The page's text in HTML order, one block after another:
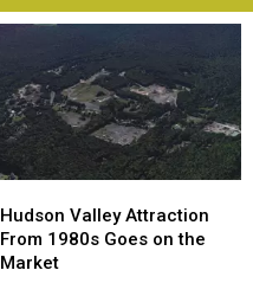
Valley
Attraction
From
Hudson Valley Attraction
From 1980s Goes on the
Market
Valley
Attraction
From